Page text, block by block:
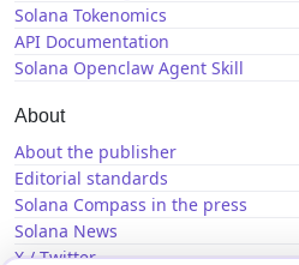
Solana Tokenomics
API Documentation
Solana Openclaw Agent Skill
About
About the publisher
Editorial standards
Solana Compass in the press
Solana News
X / Twitter